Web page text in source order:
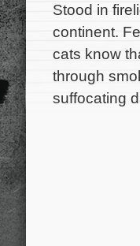
Stood in
continent.
cats know
through
suffocating